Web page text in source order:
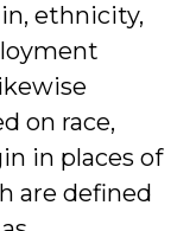
ethnicity,
on race,
in places of
are defined